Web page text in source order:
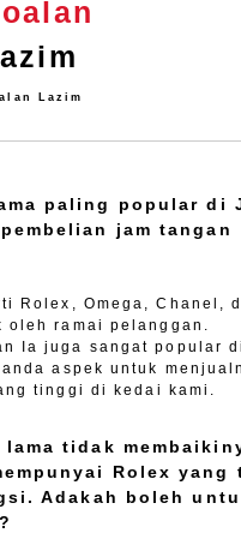
Lazim
paling popular di
jam tangan
Rolex, Omega, Chanel,
oleh ramai pelanggan.
Ia juga sangat popular di
aspek untuk
tinggi di kedai kami.
lama tidak
Rolex yang
Adakah boleh